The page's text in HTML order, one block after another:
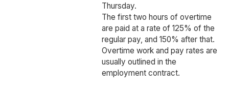
Thursday.
The first two hours of overtime
are paid at a rate of 125% of the
regular pay, and 150% after that.
Overtime work and pay rates are
usually outlined in the
employment contract.